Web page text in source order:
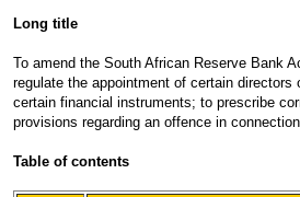
Long title
To amend the South African Reserve Bank
regulate the appointment of certain
certain financial instruments; to prescribe
provisions regarding an offence in
Table of contents